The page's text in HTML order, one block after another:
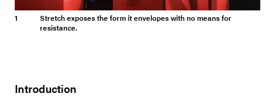
1
Stretch exposes the form it envelopes with no means for
resistance.
Introduction